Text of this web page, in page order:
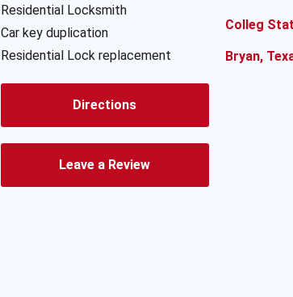
Residential Locksmith
Car key duplication
Residential Lock replacement
Directions
Leave a Review
Colleg
Bryan,